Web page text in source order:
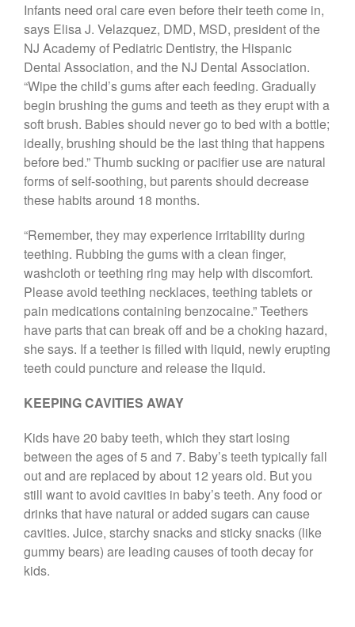
Teeth
Oral Hygiene Habits To Protect
Teeth, Overall Health
Can Fasting Treat Gum
Disease?
Healthy Tips for Your Summer
Soiree
Sugar Doesn’t Actually Cause
Cavities
Infants need oral care even before their teeth come in,
says Elisa J. Velazquez, DMD, MSD, president of the
NJ Academy of Pediatric Dentistry, the Hispanic
Dental Association, and the NJ Dental Association.
“Wipe the child’s gums after each feeding. Gradually
begin brushing the gums and teeth as they erupt with a
soft brush. Babies should never go to bed with a bottle;
ideally, brushing should be the last thing that happens
before bed.” Thumb sucking or pacifier use are natural
forms of self-soothing, but parents should decrease
these habits around 18 months.
“Remember, they may experience irritability during
teething. Rubbing the gums with a clean finger,
washcloth or teething ring may help with discomfort.
Please avoid teething necklaces, teething tablets or
pain medications containing benzocaine.” Teethers
have parts that can break off and be a choking hazard,
she says. If a teether is filled with liquid, newly erupting
teeth could puncture and release the liquid.
KEEPING CAVITIES AWAY
Kids have 20 baby teeth, which they start losing
between the ages of 5 and 7. Baby’s teeth typically fall
out and are replaced by about 12 years old. But you
still want to avoid cavities in baby’s teeth. Any food or
drinks that have natural or added sugars can cause
cavities. Juice, starchy snacks and sticky snacks (like
gummy bears) are leading causes of tooth decay for
kids.